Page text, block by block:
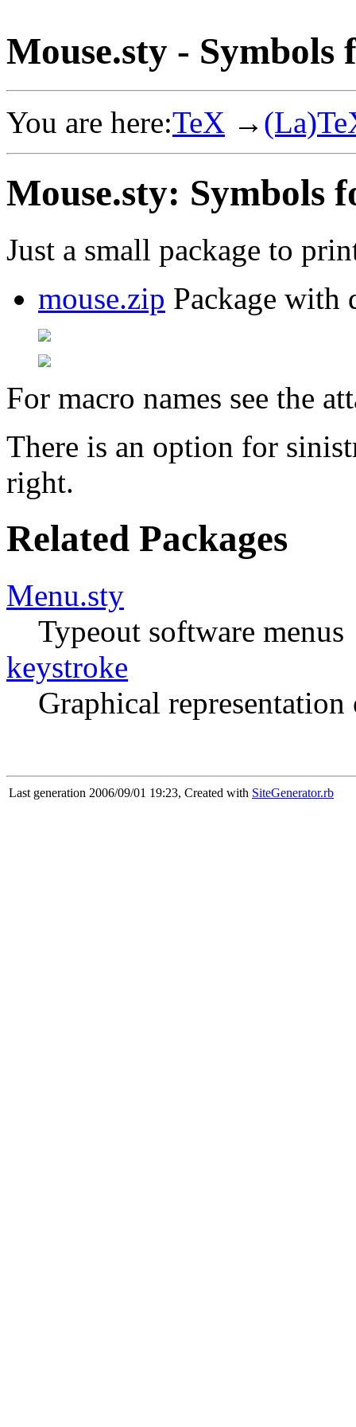
Mouse.sty - Symbols
You are here:TeX →
Mouse.sty: Symbols
Just a small package to
mouse.zip Package with
For macro names see the
There is an option for
right.
Related Packages
Menu.sty
Typeout software menus
keystroke
Graphical
Last generation 2006/09/01 19:23, Created with SiteGenerator.rb